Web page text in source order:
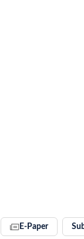
E-Paper